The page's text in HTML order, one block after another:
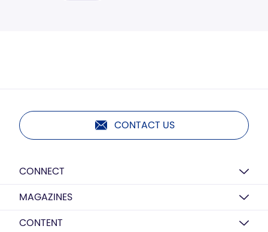
CONTACT US
CONNECT
MAGAZINES
CONTENT